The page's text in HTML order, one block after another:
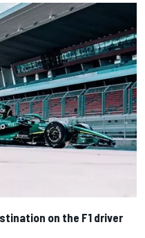
on the F1 driver